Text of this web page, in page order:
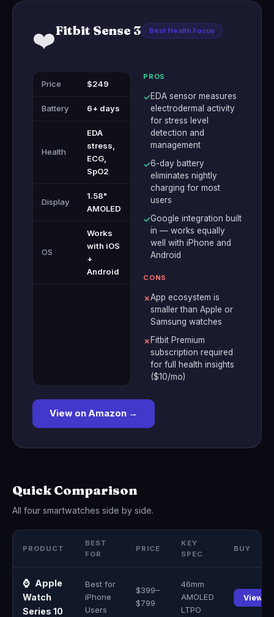
❤️Fitbit Sense 3 Best Health Focus
Price $249
Battery 6+ days
Health
EDA
stress,
ECG,
SpO2
Display
1.58"
AMOLED
OS
Works
with iOS
+
Android
PROS
✓EDA sensor measures
electrodermal activity
for stress level
detection and
management
✓6-day battery
eliminates nightly
charging for most
users
✓Google integration built
in — works equally
well with iPhone and
Android
CONS
✗App ecosystem is
smaller than Apple or
Samsung watches
✗ Fitbit Premium
subscription required
for full health insights
($10/mo)
View on Amazon →
Quick Comparison
All four smartwatches side by side.
PRODUCT
BEST
FOR
PRICE
KEY
SPEC
BUY
⌚ Apple
Watch
Series 10
Best for
iPhone
Users
$399–
$799
46mm
AMOLED
LTPO
View →